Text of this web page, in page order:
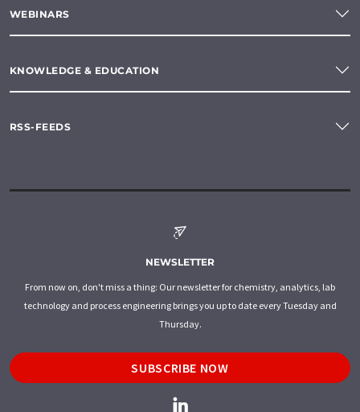
WEBINARS
KNOWLEDGE & EDUCATION
RSS-FEEDS
NEWSLETTER
From now on, don't miss a thing: Our newsletter for chemistry, analytics, lab
technology and process engineering brings you up to date every Tuesday and
Thursday.
SUBSCRIBE NOW